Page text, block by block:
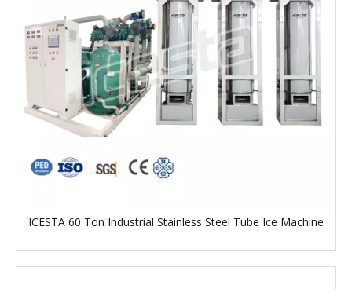
ICESTA 60 Ton Industrial Stainless Steel Tube Ice Machine